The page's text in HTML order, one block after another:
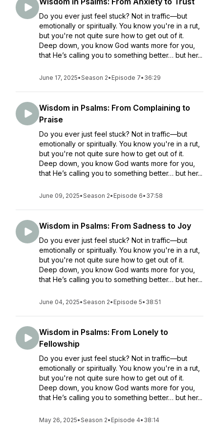
Do you ever just feel stuck? Not in traffic—but
emotionally or spiritually. You know you're in a rut,
but you're not quite sure how to get out of it.
Deep down, you know God wants more for you,
that He’s calling you to something better… but her...
June 17, 2025•Season 2• Episode 7• 36:29
Wisdom in Psalms: From Complaining to
Praise
Do you ever just feel stuck? Not in traffic—but
emotionally or spiritually. You know you're in a rut,
but you're not quite sure how to get out of it.
Deep down, you know God wants more for you,
that He’s calling you to something better… but her...
June 09, 2025•Season 2• Episode 6• 37:58
Wisdom in Psalms: From Sadness to Joy
Do you ever just feel stuck? Not in traffic—but
emotionally or spiritually. You know you're in a rut,
but you're not quite sure how to get out of it.
Deep down, you know God wants more for you,
that He’s calling you to something better… but her...
June 04, 2025•Season 2• Episode 5• 38:51
Wisdom in Psalms: From Lonely to
Fellowship
Do you ever just feel stuck? Not in traffic—but
emotionally or spiritually. You know you're in a rut,
but you're not quite sure how to get out of it.
Deep down, you know God wants more for you,
that He’s calling you to something better… but her...
May 26, 2025•Season 2• Episode 4• 38:14